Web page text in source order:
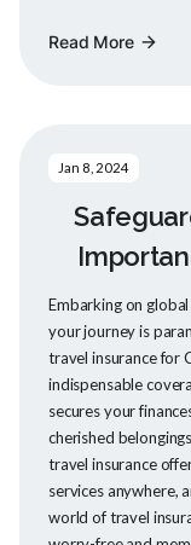
Read More arrow_forward
Jan 8, 2024
Embarking on
your journey is
travel insurance for
indispensable
secures your
cherished
travel insurance
services anywhere,
world of travel